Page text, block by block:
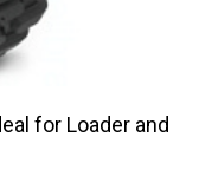
for Loader and